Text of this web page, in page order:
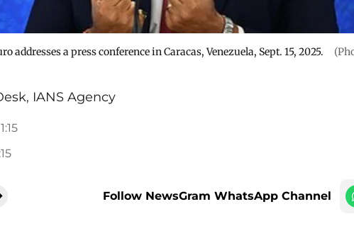
addresses a press conference in Caracas, Venezuela, Sept. 15, 2025.
, IANS Agency
Follow NewsGram WhatsApp Channel